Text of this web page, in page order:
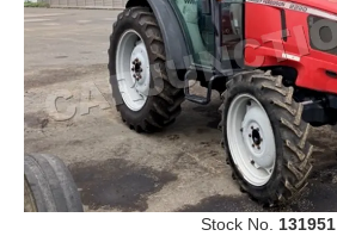
Stock No. 131951